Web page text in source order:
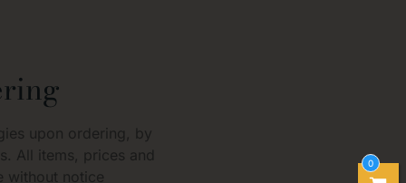
upon ordering, by
All items, prices and
without notice
0